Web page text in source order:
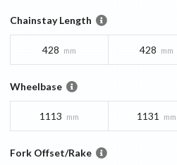
Chainstay Length
428 mm 428 mm
Wheelbase
1113 mm 1131 mm
Fork Offset/Rake